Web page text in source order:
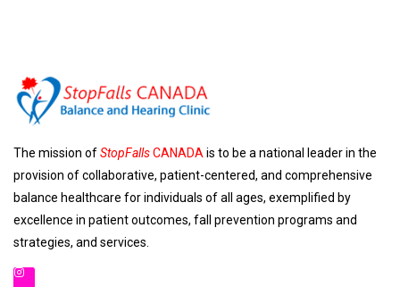
The mission ofStopFallsCANADA is to be a national leader in the
provision of collaborative, patient-centered, and comprehensive
balance healthcare for individuals of all ages, exemplified by
excellence in patient outcomes, fall prevention programs and
strategies, and services.